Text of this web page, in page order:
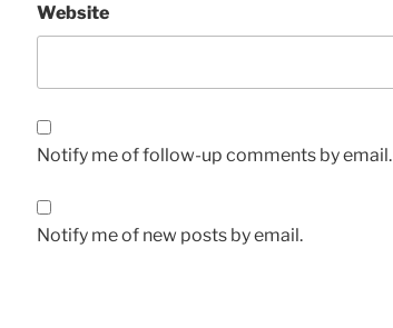
Website
Notify me of follow-up comments by email.
Notify me of new posts by email.